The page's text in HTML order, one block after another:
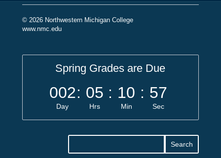
© 2026 Northwestern Michigan College
www.nmc.edu
Spring Grades are Due
002
Day
: 05
Hrs
: 10
Min
: 56
Sec